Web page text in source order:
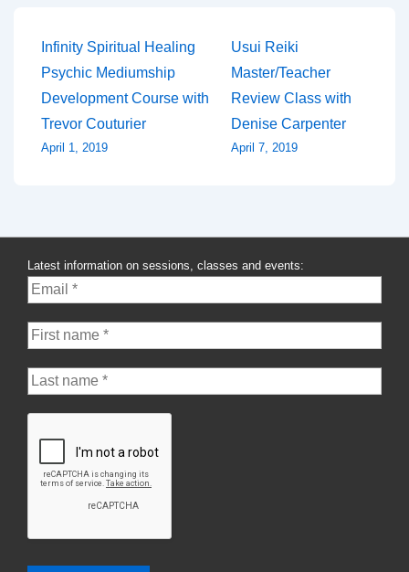
Post
navigation
Infinity Spiritual Healing
Psychic Mediumship
Development Course with
Trevor Couturier
April 1, 2019
Usui Reiki
Master/Teacher
Review Class with
Denise Carpenter
April 7, 2019
Latest information on sessions, classes and events: